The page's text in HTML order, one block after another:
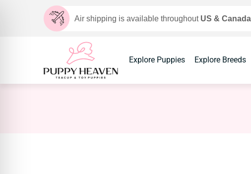
Air shipping is available throughout US & Canada
Explore Puppies Explore Breeds